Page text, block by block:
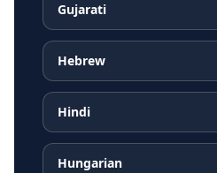
Gujarati
Hebrew
Hindi
Hungarian